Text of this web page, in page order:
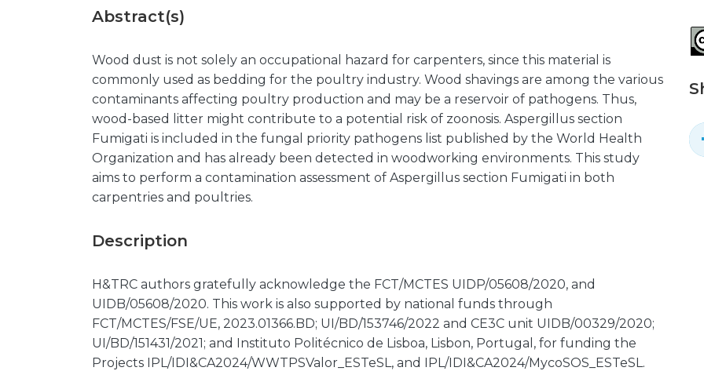
Abstract(s)
Wood dust is not solely an occupational hazard for carpenters, since this material is
commonly used as bedding for the poultry industry. Wood shavings are among the various
contaminants affecting poultry production and may be a reservoir of pathogens. Thus,
wood-based litter might contribute to a potential risk of zoonosis. Aspergillus section
Fumigati is included in the fungal priority pathogens list published by the World Health
Organization and has already been detected in woodworking environments. This study
aims to perform a contamination assessment of Aspergillus section Fumigati in both
carpentries and poultries.
Description
H&TRC authors gratefully acknowledge the FCT/MCTES UIDP/05608/2020, and
UIDB/05608/2020. This work is also supported by national funds through
FCT/MCTES/FSE/UE, 2023.01366.BD; UI/BD/153746/2022 and CE3C unit UIDB/00329/2020;
UI/BD/151431/2021; and Instituto Politécnico de Lisboa, Lisbon, Portugal, for funding the
Projects IPL/IDI&CA2024/WWTPSValor_ESTeSL, and IPL/IDI&CA2024/MycoSOS_ESTeSL.